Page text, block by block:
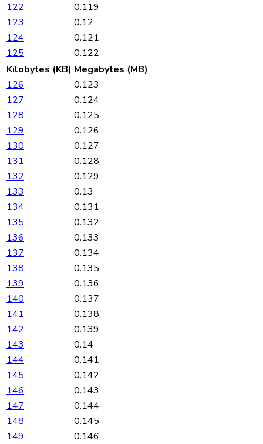
122
0.119
123
0.12
124
0.121
125
0.122
Kilobytes (KB) Megabytes (MB)
126
0.123
127
0.124
128
0.125
129
0.126
130
0.127
131
0.128
132
0.129
133
0.13
134
0.131
135
0.132
136
0.133
137
0.134
138
0.135
139
0.136
140
0.137
141
0.138
142
0.139
143
0.14
144
0.141
145
0.142
146
0.143
147
0.144
148
0.145
149
0.146